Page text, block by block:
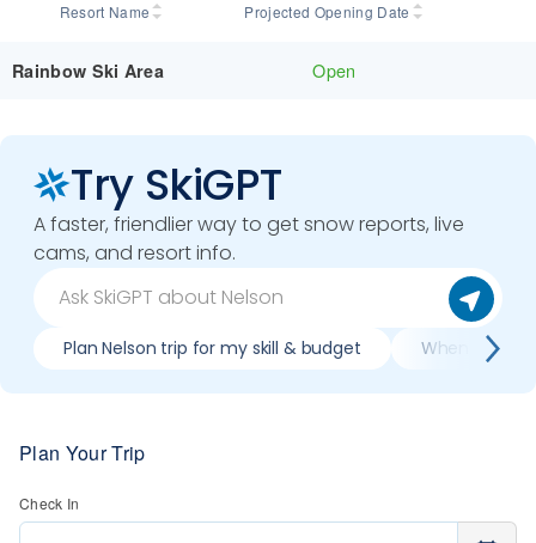
Resort Name Projected Opening Date
Rainbow Ski Area Open
Try SkiGPT
A faster, friendlier way to get snow reports, live
cams, and resort info.
Plan Nelson trip for my skill & budget When is best
Plan Your Trip
Check In